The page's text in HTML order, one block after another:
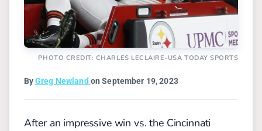
PHOTO CREDIT: CHARLES LECLAIRE-USA TODAY SPORTS
ByGreg Newland on September 19, 2023
After an impressive win vs. the Cincinnati